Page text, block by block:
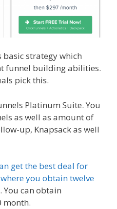
basic strategy which
funnel building abilities.
pick this.
Platinum Suite. You
as well as amount of
up, Knapsack as well
get the best deal for
you obtain twelve
. You can obtain
month.